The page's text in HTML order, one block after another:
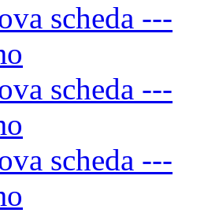
scheda ---
scheda ---
scheda ---